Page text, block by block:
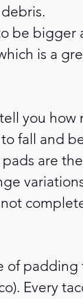
be bigger
is a
you how
fall and
are
of padding
Every